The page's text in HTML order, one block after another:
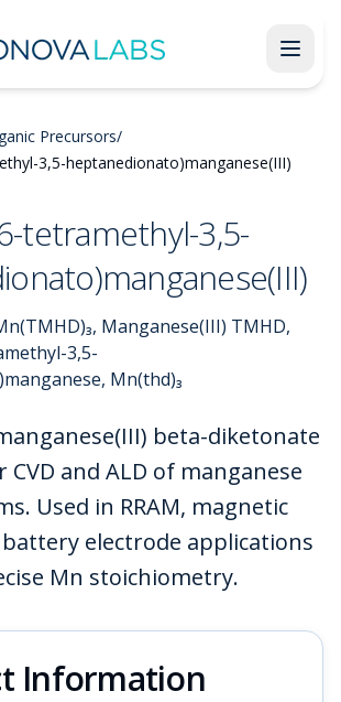
Precursors/
3,5-heptanedionato)manganese(III)
tetramethyl-3,5-
Manganese(III) TMHD,
3,5-
Mn(thd)₃
beta-diketonate
and ALD of manganese
Used in RRAM, magnetic
electrode applications
Mn stoichiometry.
Information